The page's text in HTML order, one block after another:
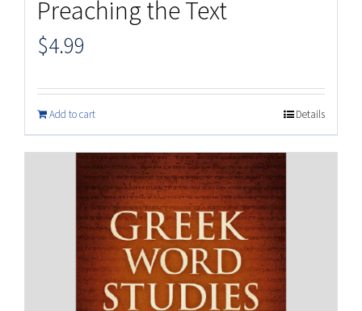
Preaching the Text
$4.99
Add to cart Details